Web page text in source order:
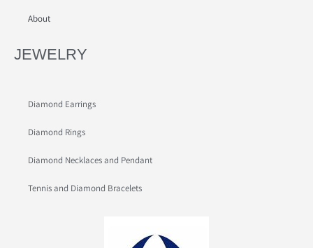
About
JEWELRY
Diamond Earrings
Diamond Rings
Diamond Necklaces and Pendant
Tennis and Diamond Bracelets